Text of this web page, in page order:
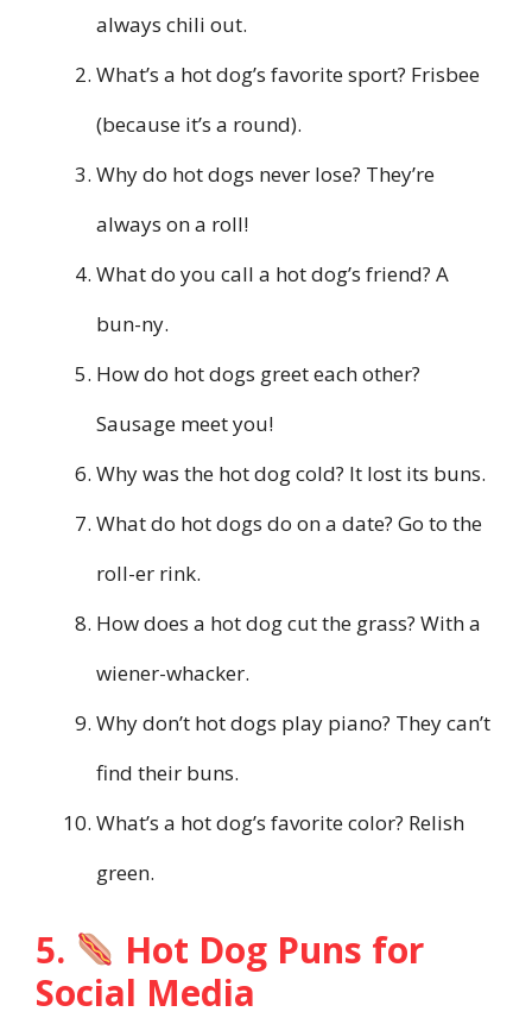
always chili out.
What’s a hot dog’s favorite sport? Frisbee
(because it’s a round).
Why do hot dogs never lose? They’re
always on a roll!
What do you call a hot dog’s friend? A
bun-ny.
How do hot dogs greet each other?
Sausage meet you!
Why was the hot dog cold? It lost its buns.
What do hot dogs do on a date? Go to the
roll-er rink.
How does a hot dog cut the grass? With a
wiener-whacker.
Why don’t hot dogs play piano? They can’t
find their buns.
What’s a hot dog’s favorite color? Relish
green.
5.
Hot Dog Puns for
Social Media